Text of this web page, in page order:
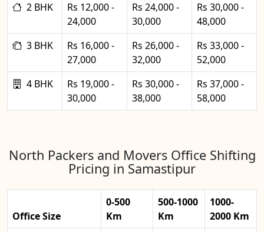
2 BHK
Rs 12,000 -
24,000
Rs 24,000 -
30,000
Rs 30,000 -
48,000
3 BHK
Rs 16,000 -
27,000
Rs 26,000 -
32,000
Rs 33,000 -
52,000
4 BHK
Rs 19,000 -
30,000
Rs 30,000 -
38,000
Rs 37,000 -
58,000
North Packers and Movers Office Shifting
Pricing in Samastipur
Office Size
0-500
Km
500-1000
Km
1000-
2000 Km